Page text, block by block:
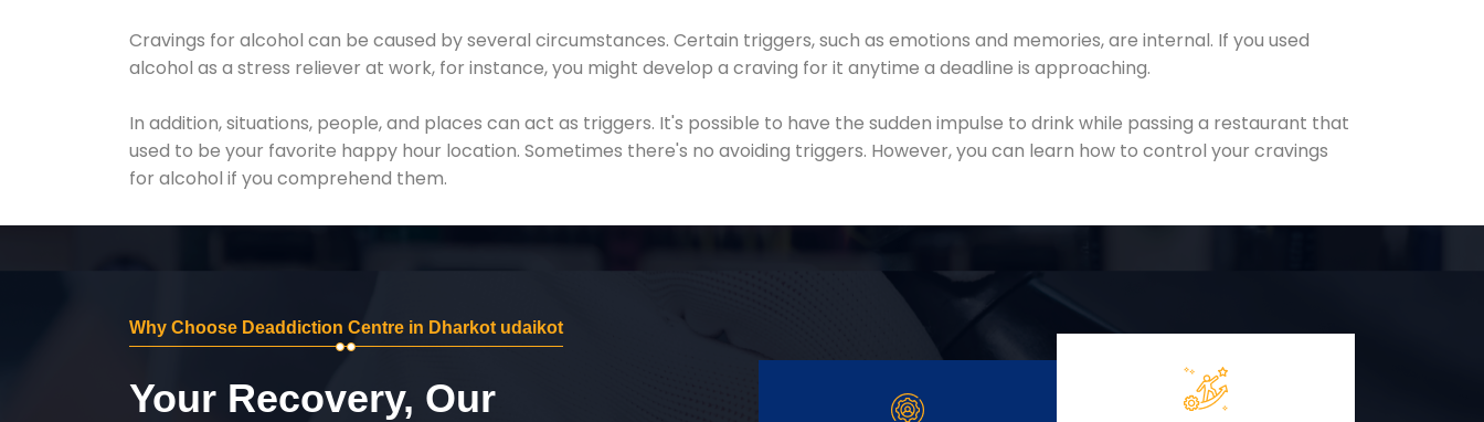
Cravings for alcohol can be caused by several circumstances. Certain triggers, such as emotions and memories, are internal. If you used
alcohol as a stress reliever at work, for instance, you might develop a craving for it anytime a deadline is approaching.
In addition, situations, people, and places can act as triggers. It's possible to have the sudden impulse to drink while passing a restaurant that
used to be your favorite happy hour location. Sometimes there's no avoiding triggers. However, you can learn how to control your cravings
for alcohol if you comprehend them.
Why Choose Deaddiction Centre in Dharkot udaikot
Your Recovery, Our